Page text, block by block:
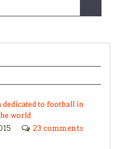
to football in
world
23 comments